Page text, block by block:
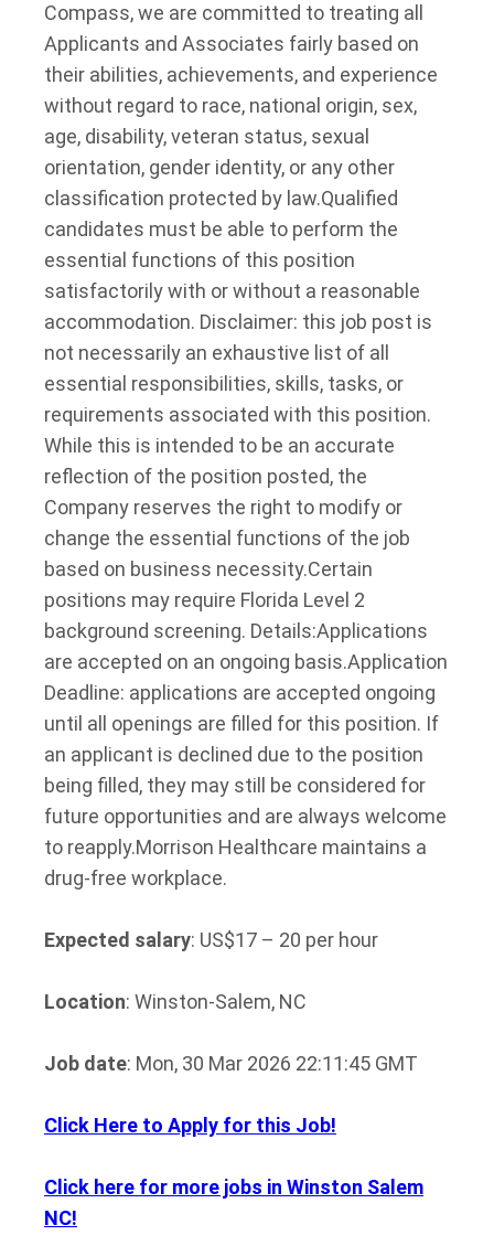
Compass, we are committed to treating all
Applicants and Associates fairly based on
their abilities, achievements, and experience
without regard to race, national origin, sex,
age, disability, veteran status, sexual
orientation, gender identity, or any other
classification protected by law.Qualified
candidates must be able to perform the
essential functions of this position
satisfactorily with or without a reasonable
accommodation. Disclaimer: this job post is
not necessarily an exhaustive list of all
essential responsibilities, skills, tasks, or
requirements associated with this position.
While this is intended to be an accurate
reflection of the position posted, the
Company reserves the right to modify or
change the essential functions of the job
based on business necessity.Certain
positions may require Florida Level 2
background screening. Details:Applications
are accepted on an ongoing basis.Application
Deadline: applications are accepted ongoing
until all openings are filled for this position. If
an applicant is declined due to the position
being filled, they may still be considered for
future opportunities and are always welcome
to reapply.Morrison Healthcare maintains a
drug-free workplace.
Expected salary: US$17 – 20 per hour
Location: Winston-Salem, NC
Job date: Mon, 30 Mar 2026 22:11:45 GMT
Click Here to Apply for this Job!
Click here for more jobs in Winston Salem
NC!